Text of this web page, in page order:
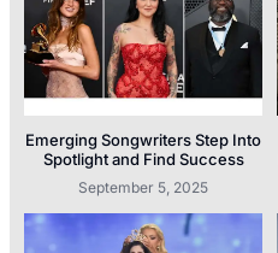
Emerging Songwriters Step Into
Spotlight and Find Success
September 5, 2025